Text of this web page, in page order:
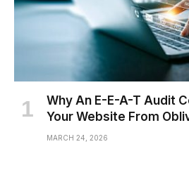
Why An E-E-A-T Audit
Your Website From
MARCH 24, 2026